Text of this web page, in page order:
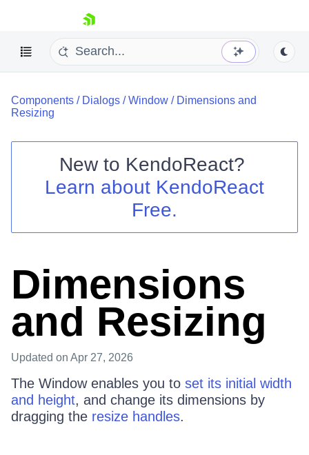
skip navigation
Shopping cart
Components / Dialogs /Window / Dimensions and
Resizing
New to KendoReact?
Learn about KendoReact
Free.
Dimensions
and Resizing
Updated on Apr 27, 2026
The Window enables you to set its initial width
and height, and change its dimensions by
dragging the resize handles.